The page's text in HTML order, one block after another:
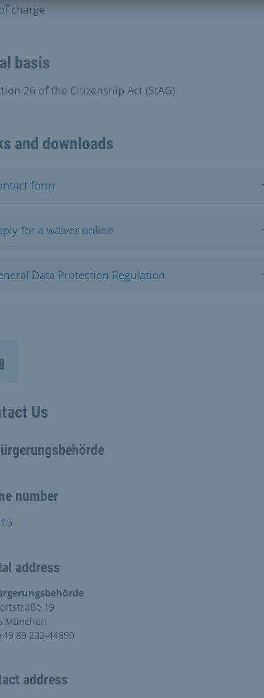
charge
basis
26 of the Citizenship Act (StAG)
and downloads
form
for a waiver online
Data Protection Regulation
Us
number
address
19
München
89 233-44890
address